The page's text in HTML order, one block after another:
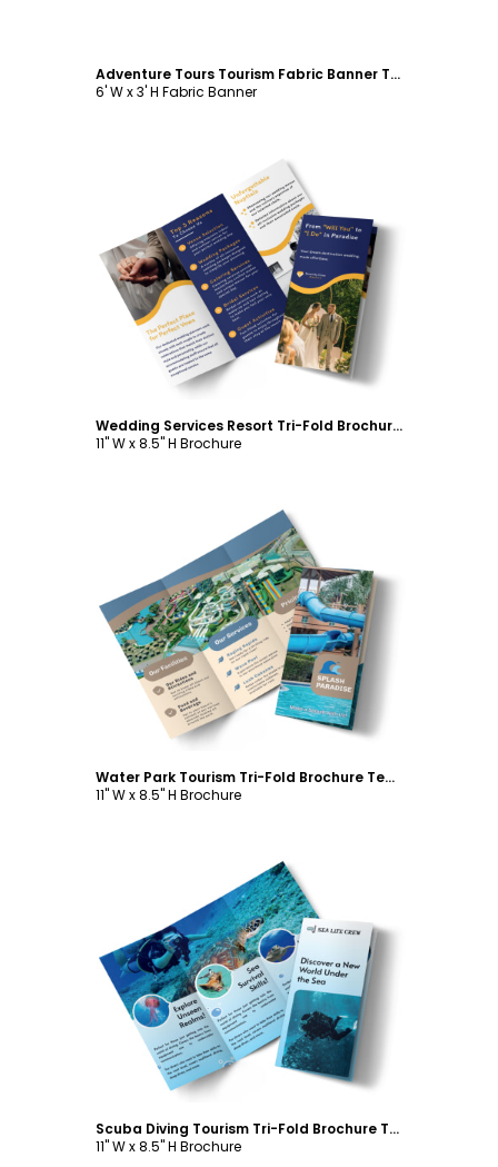
Adventure Tours Tourism Fabric Banner Template
6' W x 3' H Fabric Banner
Customize
Wedding Services Resort Tri-Fold Brochure Template
11" W x 8.5" H Brochure
Customize
Water Park Tourism Tri-Fold Brochure Template
11" W x 8.5" H Brochure
Customize
Scuba Diving Tourism Tri-Fold Brochure Template
11" W x 8.5" H Brochure